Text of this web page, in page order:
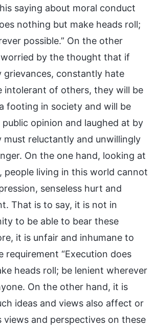
saying about moral conduct
nothing but make heads roll;
possible.” On the other
by the thought that if
constantly hate
intolerant of others, they will be
footing in society and will be
opinion and laughed at by
must reluctantly and unwillingly
On the one hand, looking at
people living in this world cannot
senseless hurt and
That is to say, it is not in
to be able to bear these
it is unfair and inhumane to
requirement “Execution does
heads roll; be lenient wherever
On the other hand, it is
ideas and views also affect or
views and perspectives on these